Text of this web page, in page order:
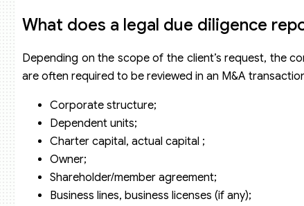
What does a legal due diligence
Depending on the scope of the client’s request, the
are often required to be reviewed in an M&A
Corporate structure;
Dependent units;
Charter capital, actual capital ;
Owner;
Shareholder/member agreement;
Business lines, business licenses (if any);